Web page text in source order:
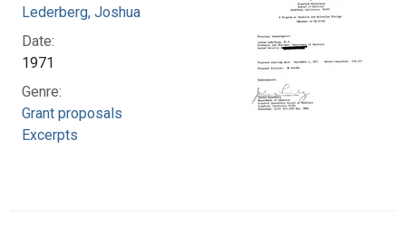
Lederberg, Joshua
Date:
1971
Genre:
Grant proposals
Excerpts